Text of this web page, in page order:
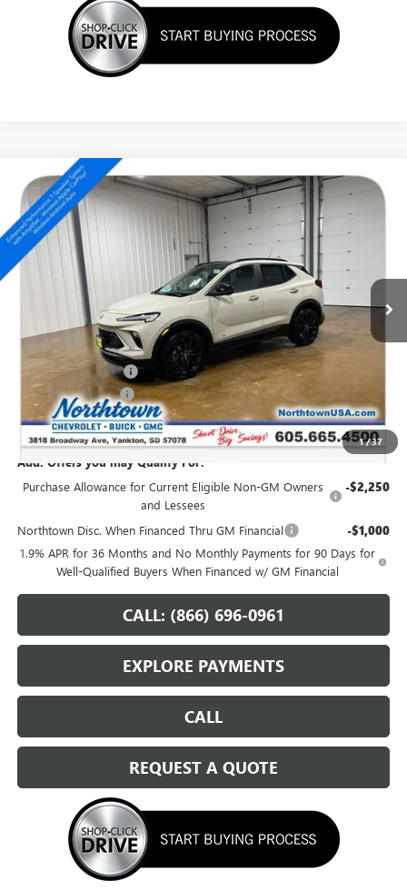
1/37
NEW2026 BUICK ENCORE GXSPORT TOURING
Special Offer
VIN:KL4AMESL1TB236303 Stock: 14805
Ext.
$35,854
SALE PRICE
Less
MSRP: $36,655
Northtown Discount
Documentation Fee
Sale Price: $35,854
Add. Offers you may Qualify For:
Purchase Allowance for Current Eligible Non-GM Owners
and Lessees
-$2,250
Northtown Disc. When Financed Thru GM Financial -$1,000
1.9% APR for 36 Months and No Monthly Payments for 90 Days for
Well-Qualified Buyers When Financed w/ GM Financial
CALL: (866) 696-0961
EXPLORE PAYMENTS
CALL
REQUEST A QUOTE
Compare Vehicle